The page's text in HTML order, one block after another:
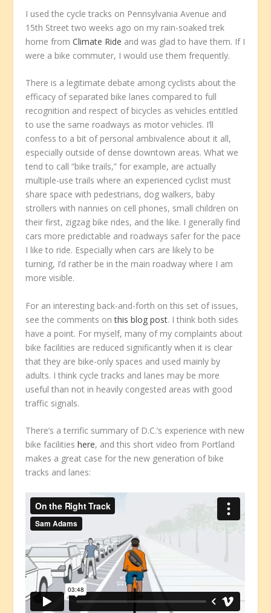
I used the cycle tracks on Pennsylvania Avenue and
15th Street two weeks ago on my rain-soaked trek
home fromClimate Ride and was glad to have them. If I
were a bike commuter, I would use them frequently.
There is a legitimate debate among cyclists about the
efficacy of separated bike lanes compared to full
recognition and respect of bicycles as vehicles entitled
to use the same roadways as motor vehicles. I’ll
confess to a bit of personal ambivalence about it all,
especially outside of dense downtown areas. What we
tend to call “bike trails,” for example, are actually
multiple-use trails where an experienced cyclist must
share space with pedestrians, dog walkers, baby
strollers with nannies on cell phones, small children on
their first, zigzag bike rides, and the like. I generally find
cars more predictable and roadways safer for the pace
I like to ride. Especially when cars are likely to be
turning, I’d rather be in the main roadway where I am
more visible.
For an interesting back-and-forth on this set of issues,
see the comments onthis blog post. I think both sides
have a point. For myself, many of my complaints about
bike facilities are reduced significantly when it is clear
that they are bike-only spaces and used mainly by
adults. I think cycle tracks and lanes may be more
useful than not in heavily congested areas with good
traffic signals.
There’s a terrific summary of D.C.’s experience with new
bike facilitieshere, and this short video from Portland
makes a great case for the new generation of bike
tracks and lanes: